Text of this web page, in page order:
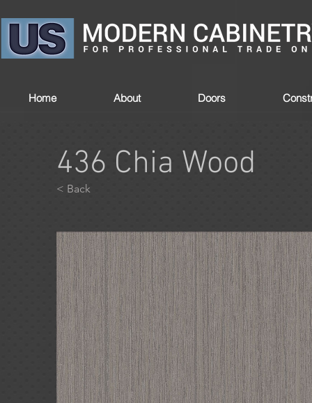
Home About Doors
< Back
436 Chia Wood